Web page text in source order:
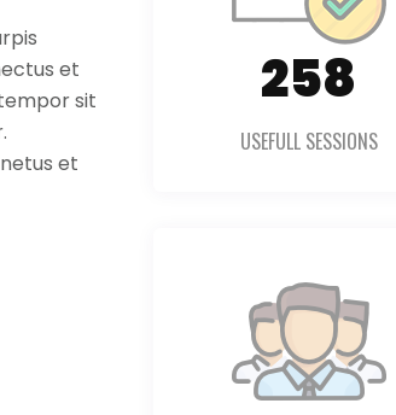
et
sit
et
361
USEFULL SESSIONS